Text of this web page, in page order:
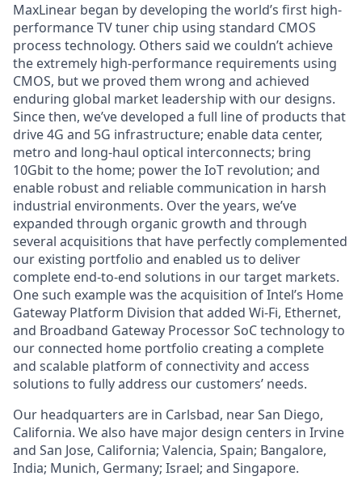
MaxLinear began by developing the world’s first high-
performance TV tuner chip using standard CMOS
process technology. Others said we couldn’t achieve
the extremely high-performance requirements using
CMOS, but we proved them wrong and achieved
enduring global market leadership with our designs.
Since then, we’ve developed a full line of products that
drive 4G and 5G infrastructure; enable data center,
metro and long-haul optical interconnects; bring
10Gbit to the home; power the IoT revolution; and
enable robust and reliable communication in harsh
industrial environments. Over the years, we’ve
expanded through organic growth and through
several acquisitions that have perfectly complemented
our existing portfolio and enabled us to deliver
complete end-to-end solutions in our target markets.
One such example was the acquisition of Intel’s Home
Gateway Platform Division that added Wi-Fi, Ethernet,
and Broadband Gateway Processor SoC technology to
our connected home portfolio creating a complete
and scalable platform of connectivity and access
solutions to fully address our customers’ needs.
Our headquarters are in Carlsbad, near San Diego,
California. We also have major design centers in Irvine
and San Jose, California; Valencia, Spain; Bangalore,
India; Munich, Germany; Israel; and Singapore.